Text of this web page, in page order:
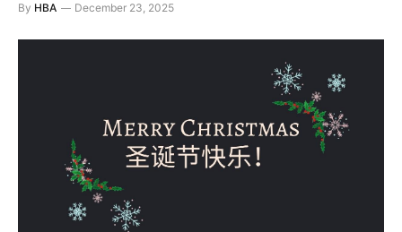
By HBA December 23, 2025